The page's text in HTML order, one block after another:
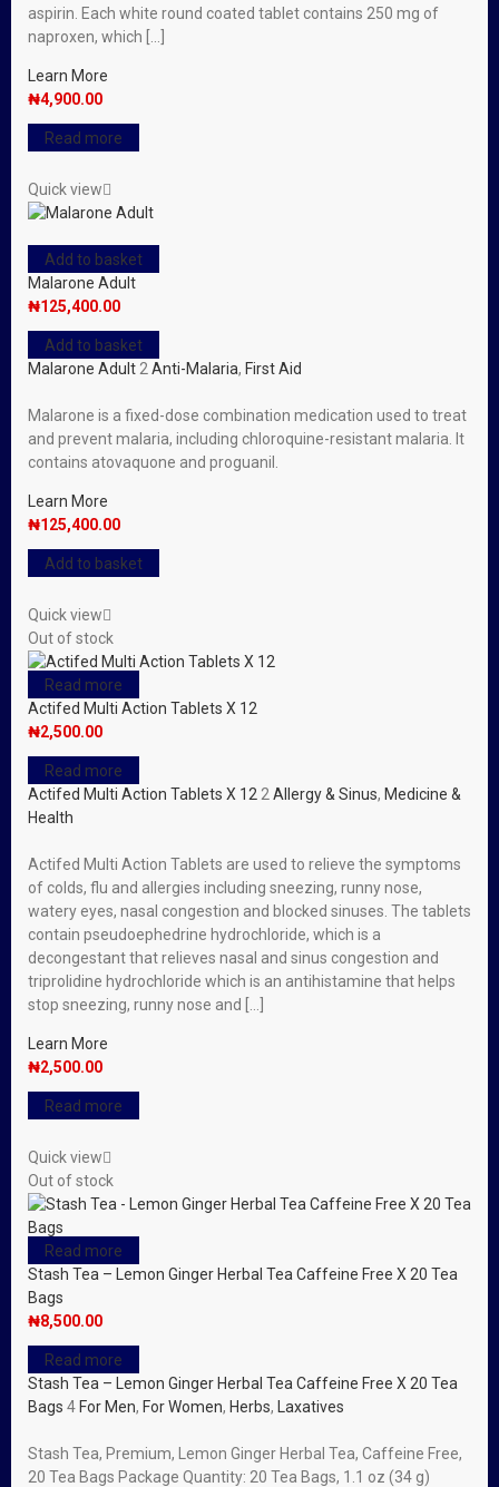
aspirin. Each white round coated tablet contains 250 mg of
naproxen, which […]
Learn More
₦4,900.00
Read more
Quick view
Add to basket
Malarone Adult
₦125,400.00
Add to basket
Malarone Adult 2 Anti-Malaria, First Aid
Malarone is a fixed-dose combination medication used to treat
and prevent malaria, including chloroquine-resistant malaria. It
contains atovaquone and proguanil.
Learn More
₦125,400.00
Add to basket
Quick view
Out of stock
Read more
Actifed Multi Action Tablets X 12
₦2,500.00
Read more
Actifed Multi Action Tablets X 12 2 Allergy & Sinus, Medicine &
Health
Actifed Multi Action Tablets are used to relieve the symptoms
of colds, flu and allergies including sneezing, runny nose,
watery eyes, nasal congestion and blocked sinuses. The tablets
contain pseudoephedrine hydrochloride, which is a
decongestant that relieves nasal and sinus congestion and
triprolidine hydrochloride which is an antihistamine that helps
stop sneezing, runny nose and […]
Learn More
₦2,500.00
Read more
Quick view
Out of stock
Read more
Stash Tea – Lemon Ginger Herbal Tea Caffeine Free X 20 Tea
Bags
₦8,500.00
Read more
Stash Tea – Lemon Ginger Herbal Tea Caffeine Free X 20 Tea
Bags 4 For Men, For Women, Herbs, Laxatives
Stash Tea, Premium, Lemon Ginger Herbal Tea, Caffeine Free,
20 Tea Bags Package Quantity: 20 Tea Bags, 1.1 oz (34 g)